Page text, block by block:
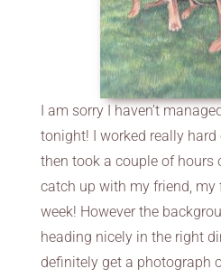
I am sorry I haven’t
tonight! I worked really
then took a couple of hours
catch up with my friend, my
week! However the
heading nicely in the right
definitely get a photograph